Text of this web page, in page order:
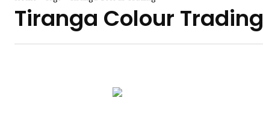
Tiranga Colour Trading